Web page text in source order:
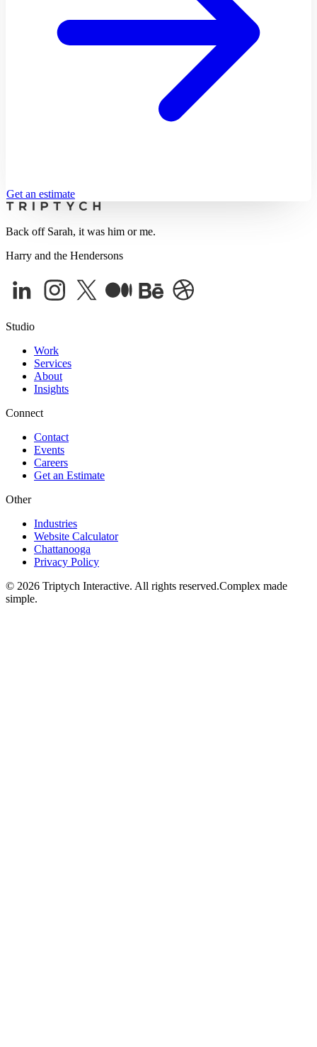
Get an estimate
Back off Sarah, it was him or me.
Harry and the Hendersons
Studio
Work
Services
About
Insights
Connect
Contact
Events
Careers
Get an Estimate
Other
Industries
Website Calculator
Chattanooga
Privacy Policy
© 2026 Triptych Interactive. All rights reserved.Complex made
simple.